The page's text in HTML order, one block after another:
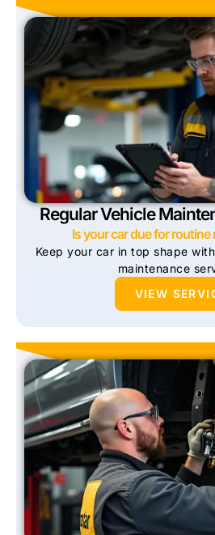
Regular Vehicle
Is your car due for
Keep your car in top shape
maintenance
VIEW